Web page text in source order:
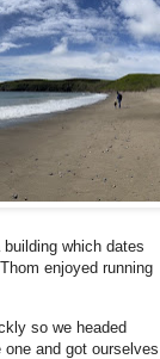
which dates
enjoyed running
so we headed
and got ourselves